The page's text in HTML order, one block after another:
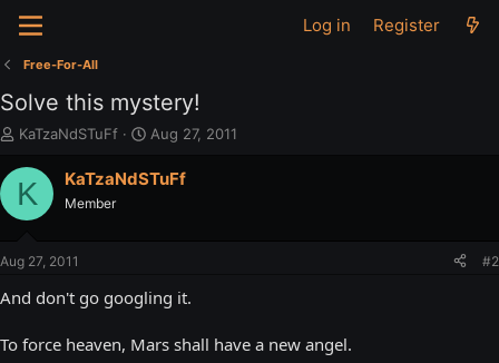
Log in Register
Free-For-All
Solve this mystery!
T
r
e
t
a
e
KaTzaNdSTuFf
S
a
e
Aug 27, 2011
K KaTzaNdSTuFf
Member
Aug 27, 2011 #2
And don't go googling it.
To force heaven, Mars shall have a new angel.